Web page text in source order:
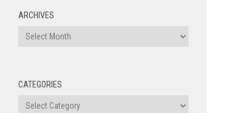
ARCHIVES
Archives
CATEGORIES
Categories